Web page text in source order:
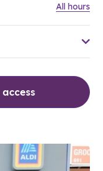
All hours